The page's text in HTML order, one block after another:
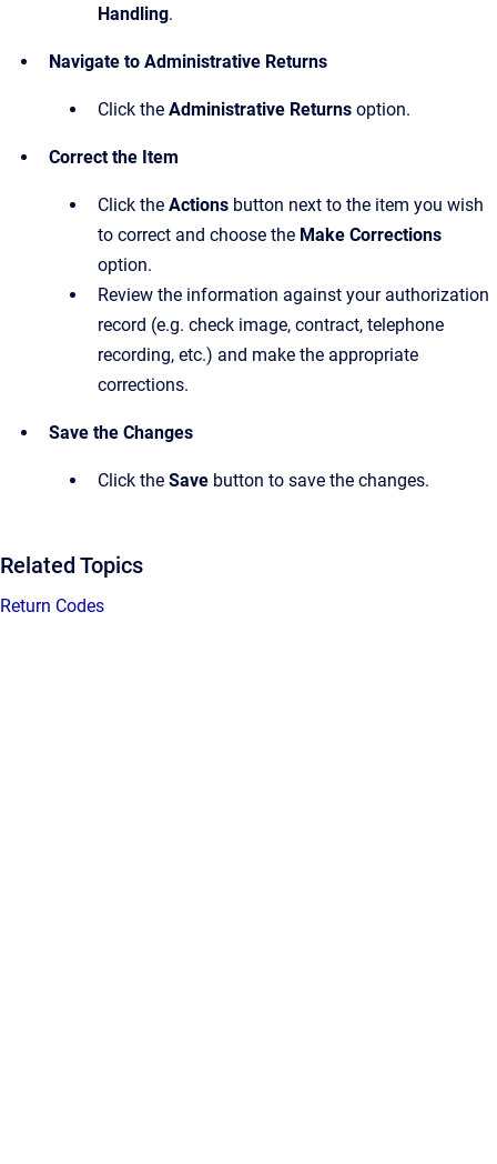
Handling.
Navigate to Administrative Returns
Click the Administrative Returns option.
Correct the Item
Click the Actions button next to the item you wish
to correct and choose the Make Corrections
option.
Review the information against your authorization
record (e.g. check image, contract, telephone
recording, etc.) and make the appropriate
corrections.
Save the Changes
Click the Save button to save the changes.
Related Topics
Return Codes